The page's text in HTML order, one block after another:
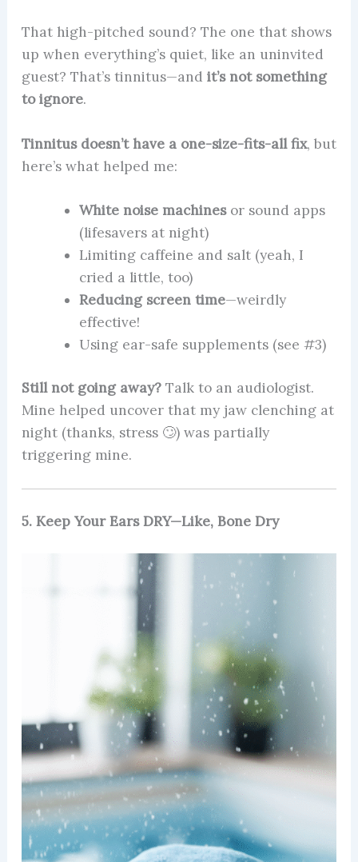
That high-pitched sound? The one that shows
up when everything’s quiet, like an uninvited
guest? That’s tinnitus—and it’s not something
to ignore.
Tinnitus doesn’t have a one-size-fits-all fix, but
here’s what helped me:
White noise machinesor sound apps
(lifesavers at night)
Limiting caffeine and salt (yeah, I
cried a little, too)
Reducing screen time—weirdly
effective!
Using ear-safe supplements (see #3)
Still not going away?Talk to an audiologist.
Mine helped uncover that my jaw clenching at
night (thanks, stress 🙄) was partially
triggering mine.
5. Keep Your Ears DRY—Like, Bone Dry